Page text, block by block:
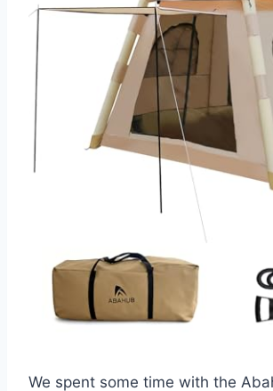
We spent some time with the